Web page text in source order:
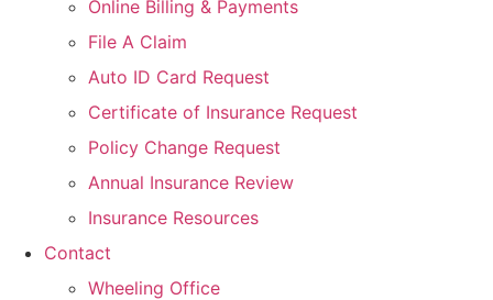
Online Billing & Payments
File A Claim
Auto ID Card Request
Certificate of Insurance Request
Policy Change Request
Annual Insurance Review
Insurance Resources
Contact
Wheeling Office